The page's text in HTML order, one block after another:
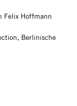
Felix Hoffmann
Berlinische